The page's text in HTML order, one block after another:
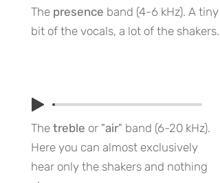
The presence band (4-6 kHz). A tiny
bit of the vocals, a lot of the shakers.
The treble or "air" band (6-20 kHz).
Here you can almost exclusively
hear only the shakers and nothing